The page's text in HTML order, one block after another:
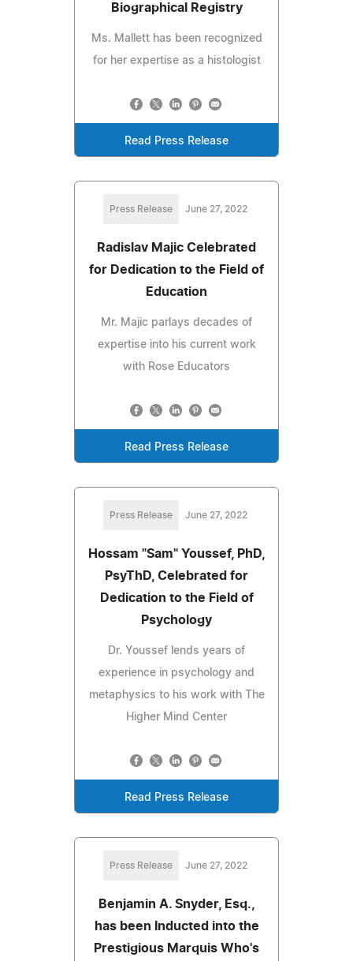
Biographical Registry
Ms. Mallett has been recognized
for her expertise as a histologist
Read Press Release
Press Release June 27, 2022
Radislav Majic Celebrated
for Dedication to the Field of
Education
Mr. Majic parlays decades of
expertise into his current work
with Rose Educators
Read Press Release
Press Release June 27, 2022
Hossam "Sam" Youssef, PhD,
PsyThD, Celebrated for
Dedication to the Field of
Psychology
Dr. Youssef lends years of
experience in psychology and
metaphysics to his work with The
Higher Mind Center
Read Press Release
Press Release June 27, 2022
Benjamin A. Snyder, Esq.,
has been Inducted into the
Prestigious Marquis Who's